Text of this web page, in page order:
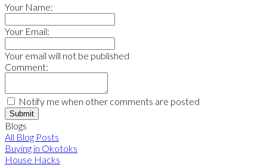
Your Name:
Your Email:
Your email will not be published
Comment:
Notify me when other comments are posted
Submit
Blogs
All Blog Posts
Buying in Okotoks
House Hacks